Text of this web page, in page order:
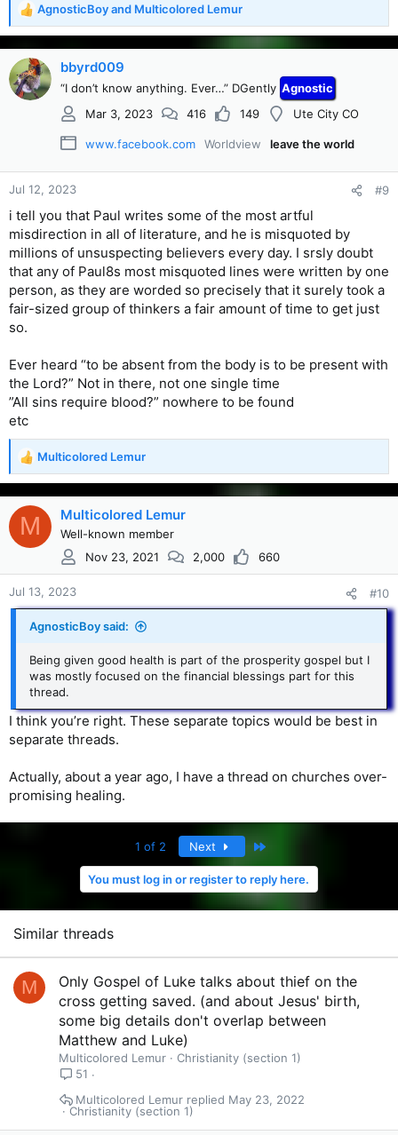
R
e
a
c
t
i
AgnosticBoyand Multicolored Lemur
bbyrd009
“I don’t know anything. Ever…” DGently Agnostic
Mar 3, 2023
416 149 Ute City CO
www.facebook.com Worldview leave the world
Jul 12, 2023 #9
i tell you that Paul writes some of the most artful
misdirection in all of literature, and he is misquoted by
millions of unsuspecting believers every day. I srsly doubt
that any of Paul8s most misquoted lines were written by one
person, as they are worded so precisely that it surely took a
fair-sized group of thinkers a fair amount of time to get just
so.
Ever heard “to be absent from the body is to be present with
the Lord?” Not in there, not one single time
”All sins require blood?” nowhere to be found
etc
R
e
a
c
i
n
s
:
Multicolored Lemur
M Multicolored Lemur
Well-known member
Nov 23, 2021
2,000 660
Jul 13, 2023 #10
AgnosticBoy said:
Being given good health is part of the prosperity gospel but I
was mostly focused on the financial blessings part for this
thread.
I think you’re right. These separate topics would be best in
separate threads.
Actually, about a year ago, I have a thread on churches over-
promising healing.
1 of 2 Next
You must log in or register to reply here.
Similar threads
M
Only Gospel of Luke talks about thief on the
cross getting saved. (and about Jesus' birth,
some big details don't overlap between
Matthew and Luke)
Multicolored Lemur
Christianity (section 1)
51
Christianity (section 1)
May 23, 2022
Multicolored Lemur